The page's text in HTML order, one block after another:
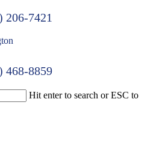
206-7421
468-8859
Hit enter to search or ESC to